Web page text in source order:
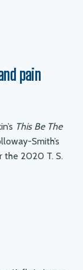
pain
This Be The
Smith’s
the 2020 T. S.